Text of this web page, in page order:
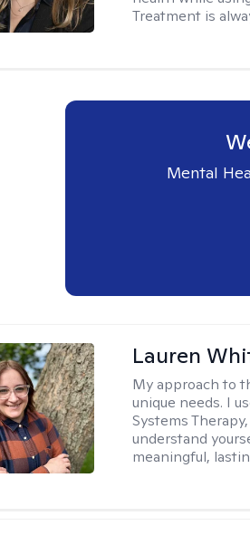
Treatment is
Mental
Lauren
My approach to
unique needs. I
Systems
understand
meaningful,